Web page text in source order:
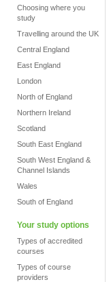
Choosing where you
study
Travelling around the UK
Central England
East England
London
North of England
Northern Ireland
Scotland
South East England
South West England &
Channel Islands
Wales
South of England
Your study options
Types of accredited
courses
Types of course
providers